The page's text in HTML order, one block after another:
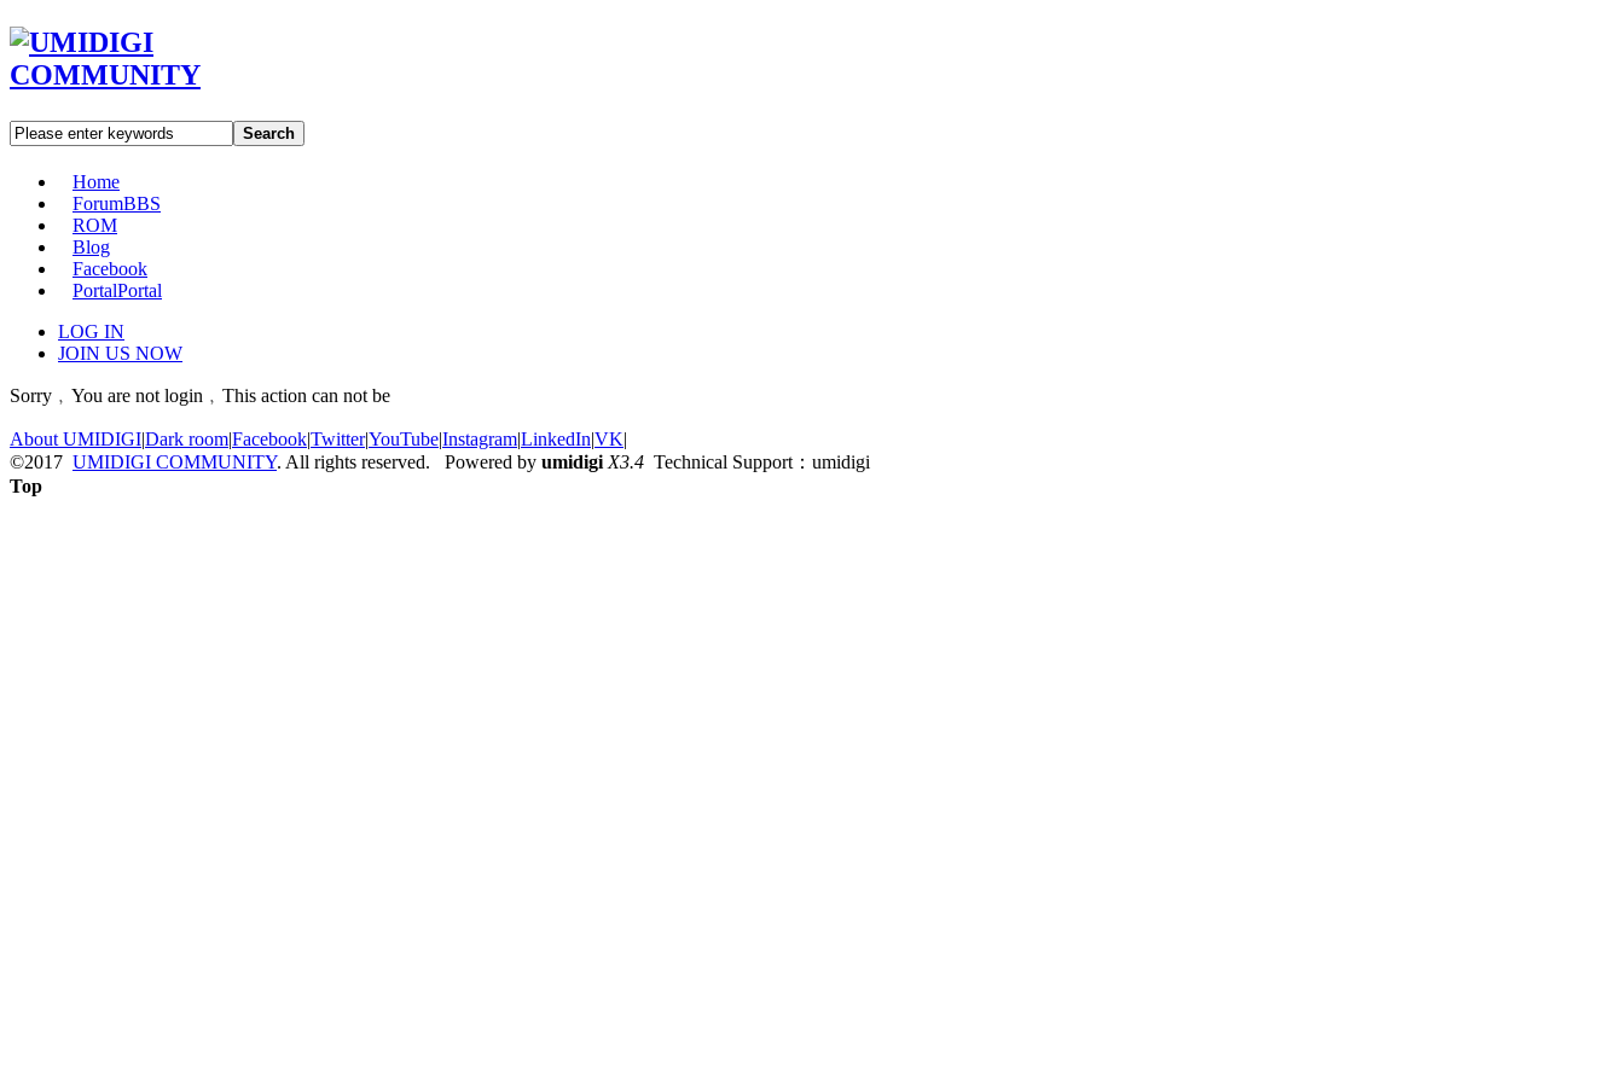
Search
Home
ForumBBS
ROM
Blog
Facebook
PortalPortal
LOG IN
JOIN US NOW
Sorry﹐You are not login﹐This action can not be
About UMIDIGI|Dark room|Facebook|Twitter|YouTube|Instagram|LinkedIn|VK|
©2017 UMIDIGI COMMUNITY. All rights reserved. Powered by umidigi X3.4 Technical Support：umidigi
Top